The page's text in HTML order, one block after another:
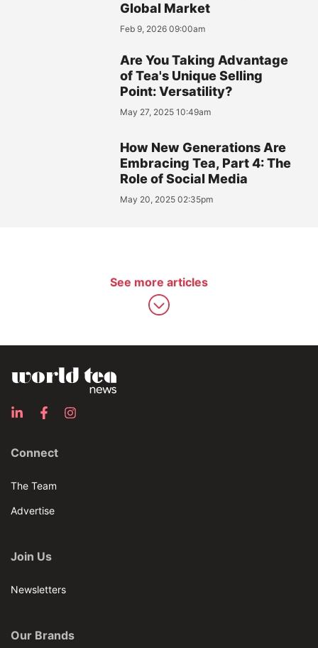
Global Market
Feb 9, 2026 09:00am
Are You Taking Advantage
of Tea's Unique Selling
Point: Versatility?
May 27, 2025 10:49am
How New Generations Are
Embracing Tea, Part 4: The
Role of Social Media
May 20, 2025 02:35pm
See more articles
Connect
The Team
Advertise
Join Us
Newsletters
Our Brands